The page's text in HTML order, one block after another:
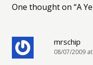
One thought on “A
mrschip
08/07/2009